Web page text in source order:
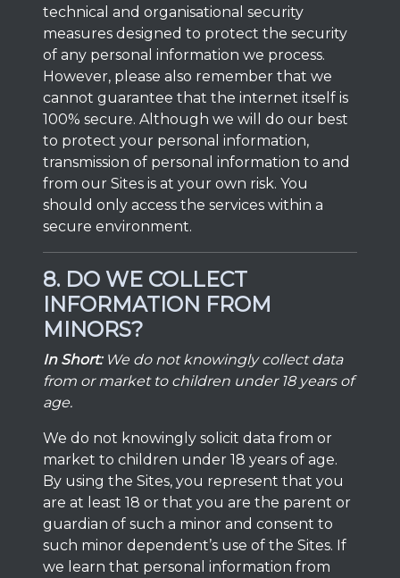
technical and organisational security
measures designed to protect the security
of any personal information we process.
However, please also remember that we
cannot guarantee that the internet itself is
100% secure. Although we will do our best
to protect your personal information,
transmission of personal information to and
from our Sites is at your own risk. You
should only access the services within a
secure environment.
8. DO WE COLLECT
INFORMATION FROM
MINORS?
In Short: We do not knowingly collect data
from or market to children under 18 years of
age.
We do not knowingly solicit data from or
market to children under 18 years of age.
By using the Sites, you represent that you
are at least 18 or that you are the parent or
guardian of such a minor and consent to
such minor dependent’s use of the Sites. If
we learn that personal information from